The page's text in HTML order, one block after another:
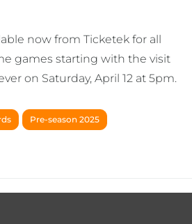
now from Ticketek for all
games starting with the visit
on Saturday, April 12 at 5pm.
Pre-season 2025